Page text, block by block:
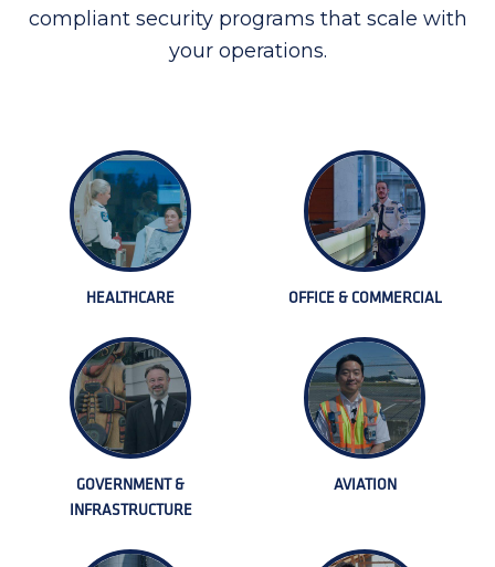
compliant security programs that scale with
your operations.
HEALTHCARE OFFICE & COMMERCIAL
GOVERNMENT &
INFRASTRUCTURE
AVIATION